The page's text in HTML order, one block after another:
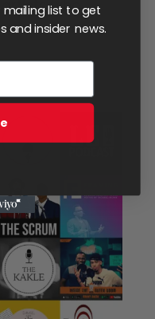
who
list to get
and insider news.